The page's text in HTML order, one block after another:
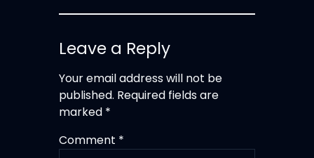
Leave a Reply
Your email address will not be
published. Required fields are
marked *
Comment *